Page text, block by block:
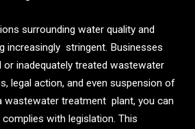
surrounding water quality and
increasingly stringent. Businesses
or inadequately treated wastewater
legal action, and even suspension of
wastewater treatment plant, you can
with legislation. This